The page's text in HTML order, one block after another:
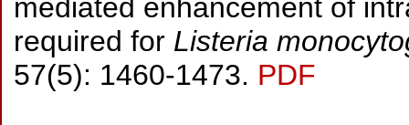
mediated enhancement of
required for Listeria
57(5): 1460-1473. PDF